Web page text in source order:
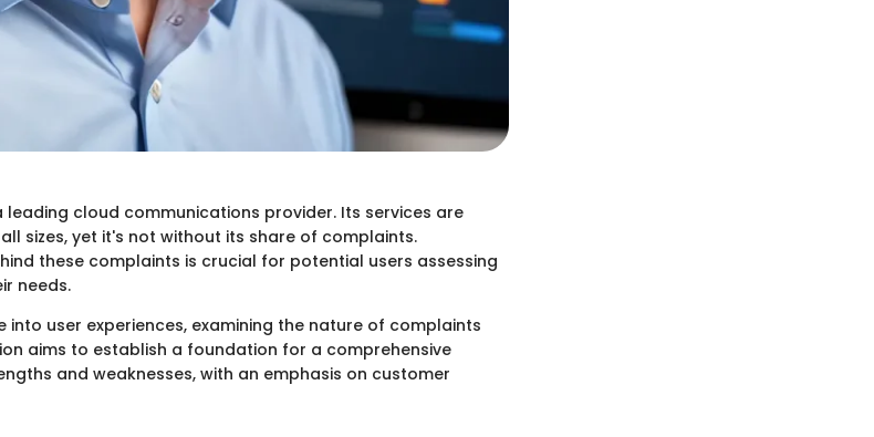
leading cloud communications provider. Its services are
sizes, yet it's not without its share of complaints.
these complaints is crucial for potential users assessing
needs.
into user experiences, examining the nature of complaints
aims to establish a foundation for a comprehensive
and weaknesses, with an emphasis on customer